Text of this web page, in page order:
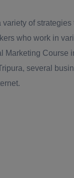
of
who work in
Course
several